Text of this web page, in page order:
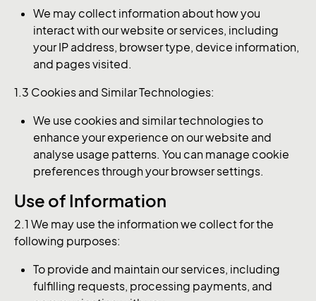
We may collect information about how you
interact with our website or services, including
your IP address, browser type, device information,
and pages visited.
1.3 Cookies and Similar Technologies:
We use cookies and similar technologies to
enhance your experience on our website and
analyse usage patterns. You can manage cookie
preferences through your browser settings.
Use of Information
2.1 We may use the information we collect for the
following purposes:
To provide and maintain our services, including
fulfilling requests, processing payments, and